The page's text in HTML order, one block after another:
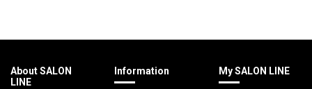
About SALON
LINE
Information My SALON LINE